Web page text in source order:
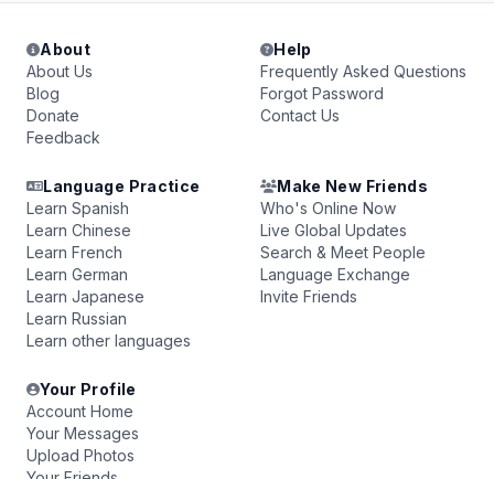
About
About Us
Blog
Donate
Feedback
Help
Frequently Asked Questions
Forgot Password
Contact Us
Language Practice
Learn Spanish
Learn Chinese
Learn French
Learn German
Learn Japanese
Learn Russian
Learn other languages
Make New Friends
Who's Online Now
Live Global Updates
Search & Meet People
Language Exchange
Invite Friends
Your Profile
Account Home
Your Messages
Upload Photos